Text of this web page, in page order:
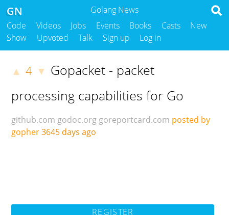
Golang News
GN
Code Videos Jobs Events Books Casts
New
Show
Upvoted Talk Sign up Log in
▲ 4 ▼ Gopacket - packet
processing capabilities for Go
github.com godoc.org goreportcard.com posted by
gopher3645 days ago
REGISTER